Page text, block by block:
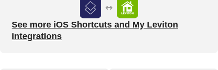
See more iOS Shortcuts and My Leviton
integrations